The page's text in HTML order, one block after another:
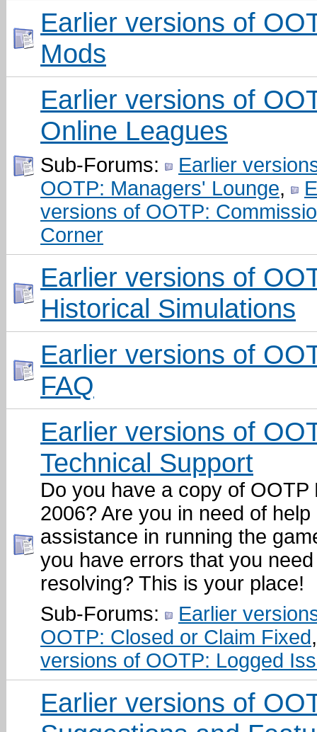
Earlier versions of
Mods
Earlier versions of
Online Leagues
Sub-Forums:
Earlier
OOTP: Managers' Lounge,
versions of OOTP:
Corner
Earlier versions of
Historical Simulations
Earlier versions of
FAQ
Earlier versions of
Technical Support
Do you have a copy of OOTP
2006? Are you in need of help
assistance in running the
you have errors that you
resolving? This is your place!
Sub-Forums:
Earlier
OOTP: Closed or Claim Fixed
versions of OOTP: Logged
Earlier versions of